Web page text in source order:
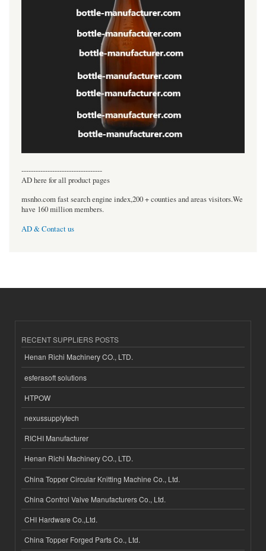
----------------------------------
AD here for all product pages
msnho.com fast search engine index,200 + counties and areas visitors.We
have 160 million members.
AD & Contact us
RECENT SUPPLIERS POSTS
Henan Richi Machinery CO., LTD.
esferasoft solutions
HTPOW
nexussupplytech
RICHI Manufacturer
Henan Richi Machinery CO., LTD.
China Topper Circular Knitting Machine Co., Ltd.
China Control Valve Manufacturers Co., Ltd.
CHI Hardware Co.,Ltd.
China Topper Forged Parts Co., Ltd.